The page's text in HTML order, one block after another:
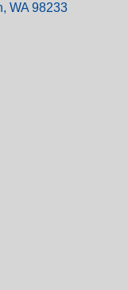
WA 98233